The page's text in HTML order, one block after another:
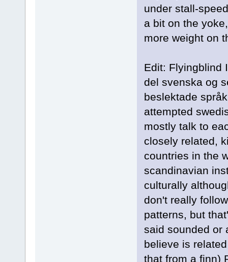
under stall-
a bit on the
more weight on
Edit: Flyingblind
del svenska og
beslektade
attempted
mostly talk to
closely related,
countries in the
scandinavian
culturally
don't really
patterns, but
said sounded or
believe is
that from a finn)